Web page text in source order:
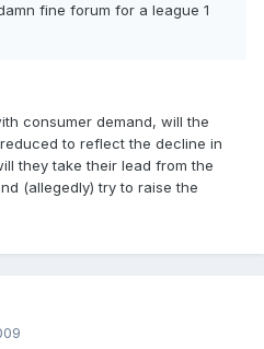
fine forum for a league 1
consumer demand, will the
to reflect the decline in
they take their lead from the
(allegedly) try to raise the